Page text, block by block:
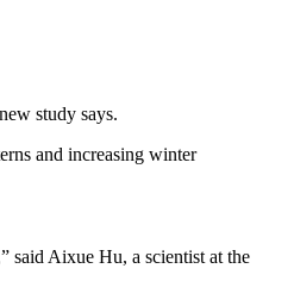
study says.
and increasing winter
said Aixue Hu, a scientist at the